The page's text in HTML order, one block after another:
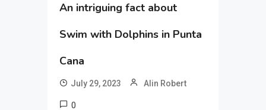
An intriguing fact about
Swim with Dolphins in Punta
Cana
July 29, 2023 Alin Robert
0